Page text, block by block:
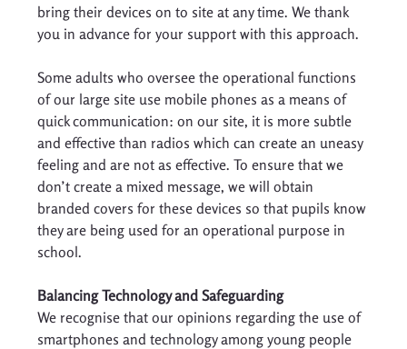
bring their devices on to site at any time. We thank
you in advance for your support with this approach.
Some adults who oversee the operational functions
of our large site use mobile phones as a means of
quick communication: on our site, it is more subtle
and effective than radios which can create an uneasy
feeling and are not as effective. To ensure that we
don’t create a mixed message, we will obtain
branded covers for these devices so that pupils know
they are being used for an operational purpose in
school.
Balancing Technology and Safeguarding
We recognise that our opinions regarding the use of
smartphones and technology among young people